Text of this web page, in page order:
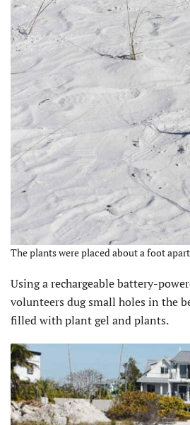
The plants were placed about a foot
Using a rechargeable battery-
volunteers dug small holes in the
filled with plant gel and plants.